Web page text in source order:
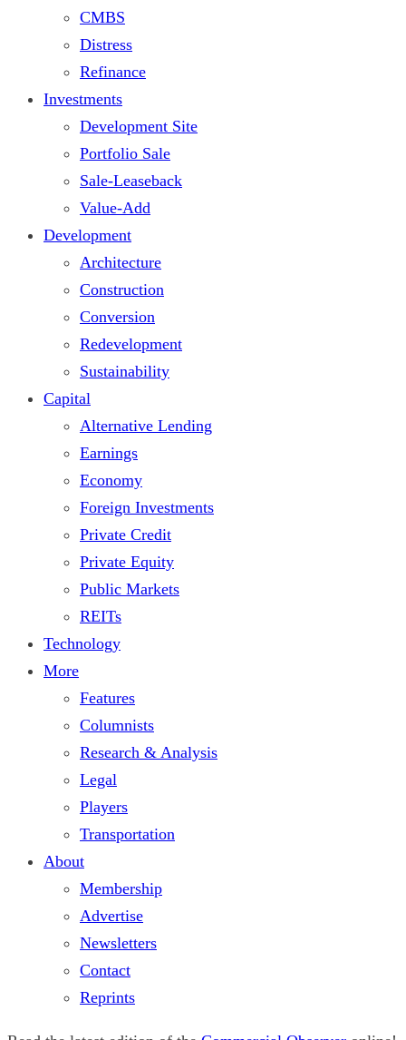
CMBS
Distress
Refinance
Investments
Development Site
Portfolio Sale
Sale-Leaseback
Value-Add
Development
Architecture
Construction
Conversion
Redevelopment
Sustainability
Capital
Alternative Lending
Earnings
Economy
Foreign Investments
Private Credit
Private Equity
Public Markets
REITs
Technology
More
Features
Columnists
Research & Analysis
Legal
Players
Transportation
About
Membership
Advertise
Newsletters
Contact
Reprints